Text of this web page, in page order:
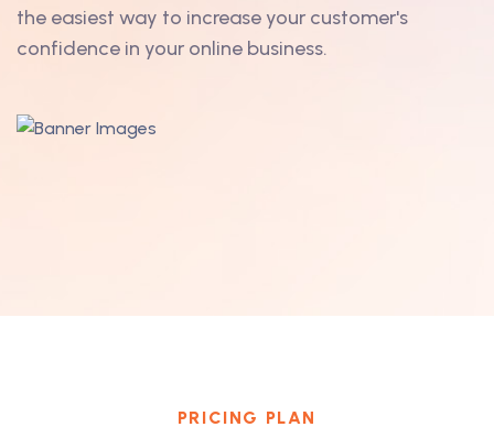
the easiest way to increase your customer's
confidence in your online business.
PRICING PLAN